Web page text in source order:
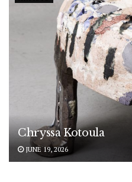
Chryssa Kotoula
JUNE 19, 2026